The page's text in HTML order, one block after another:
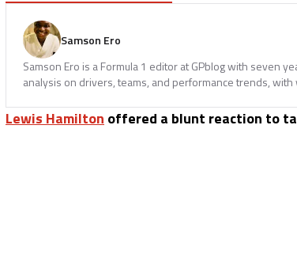
Samson Ero
Samson Ero is a Formula 1 editor at GPblog with seven
analysis on drivers, teams, and performance trends,
Lewis Hamilton offered a blunt reaction to